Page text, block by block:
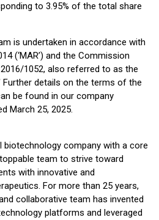
to 3.95% of the total share
is undertaken in accordance with
(‘MAR’) and the Commission
1052, also referred to as the
Further details on the terms of the
be found in our company
March 25, 2025.
biotechnology company with a core
team to strive toward
with innovative and
For more than 25 years,
collaborative team has invented
platforms and leveraged